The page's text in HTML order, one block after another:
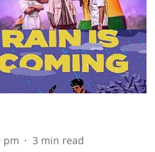
pm 3 min read